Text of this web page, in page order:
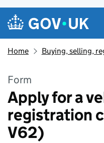
Skip to main content
Navigation menu
Home Buying, selling,
Form
Apply for a
registration
V62)